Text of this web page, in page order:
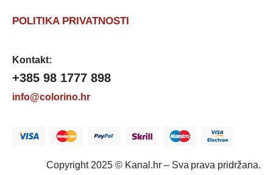
POLITIKA PRIVATNOSTI
Kontakt:
+385 98 1777 898
info@colorino.hr
Copyright 2025 © Kanal.hr – Sva prava pridržana.